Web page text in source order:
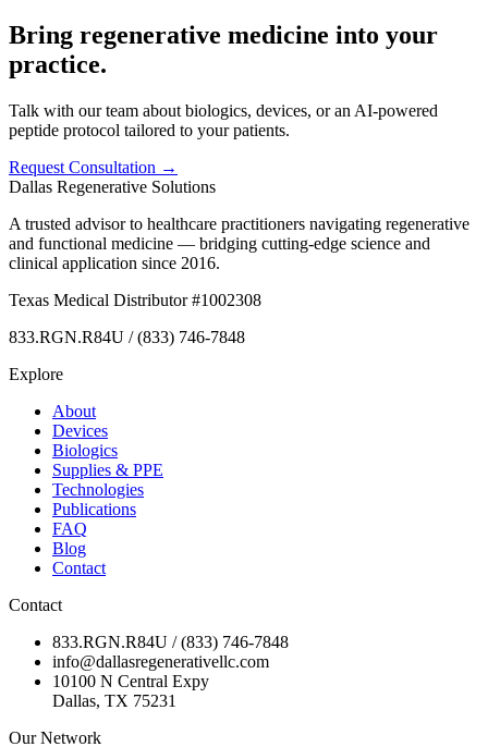
Bring regenerative medicine into your
practice.
Talk with our team about biologics, devices, or an AI-powered
peptide protocol tailored to your patients.
Request Consultation →
Dallas Regenerative Solutions
A trusted advisor to healthcare practitioners navigating regenerative
and functional medicine — bridging cutting-edge science and
clinical application since 2016.
Texas Medical Distributor #1002308
833.RGN.R84U / (833) 746-7848
Explore
About
Devices
Biologics
Supplies & PPE
Technologies
Publications
FAQ
Blog
Contact
Contact
833.RGN.R84U / (833) 746-7848
info@dallasregenerativellc.com
10100 N Central Expy
Dallas, TX 75231
Our Network